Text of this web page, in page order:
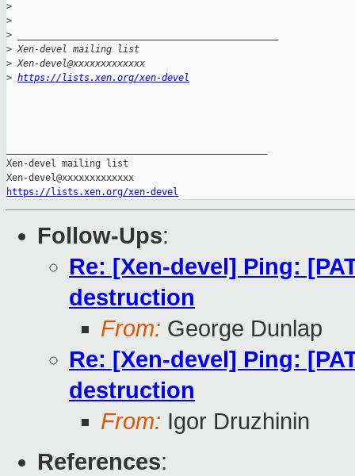
>
>
>
> Xen-devel mailing list
> Xen-devel@xxxxxxxxxxxxx
> https://lists.xen.org/xen-devel
Xen-devel mailing list
https://lists.xen.org/xen-devel
Follow-Ups:
Re: [Xen-devel] Ping:
destruction
From: George Dunlap
Re: [Xen-devel] Ping:
destruction
From: Igor Druzhinin
References: